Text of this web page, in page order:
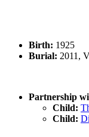
Birth: 1925
Burial: 2011,
Partnership
Child:
Child: